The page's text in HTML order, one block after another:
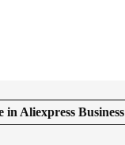
in Aliexpress Business